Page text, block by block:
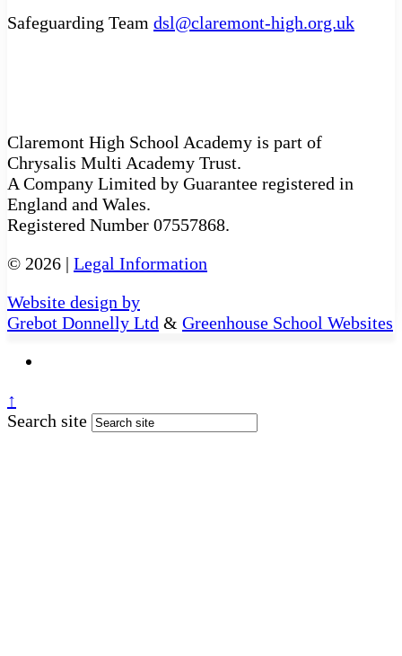
Safeguarding Team dsl@claremont-high.org.uk
Claremont High School Academy is part of
Chrysalis Multi Academy Trust.
A Company Limited by Guarantee registered in
England and Wales.
Registered Number 07557868.
© 2026 | Legal Information
Website design by
Grebot Donnelly Ltd & Greenhouse School Websites
↑
Search site